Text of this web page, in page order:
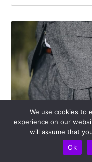
Facing Rotator
the Supportive
We use cookies to
experience on our
will assume that
Ok